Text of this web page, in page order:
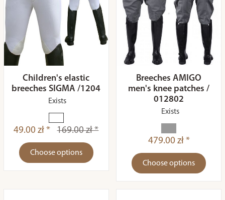
Children's elastic
breeches SIGMA /1204
Exists
49.00 zł * 169.00 zł *
Choose options
Breeches AMIGO
men's knee patches /
012802
Exists
479.00 zł *
Choose options